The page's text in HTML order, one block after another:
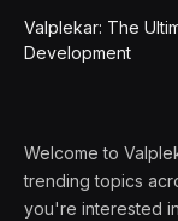
Valplekar: The
Development
Welcome to
trending topics
you're interested